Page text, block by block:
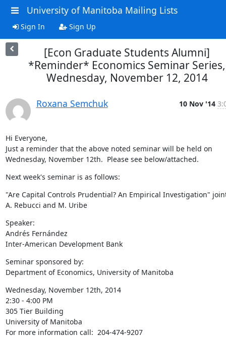
University of Manitoba Mailing Lists
Sign In Sign Up
[Econ Graduate Students Alumni]
*Reminder* Economics Seminar Series,
Wednesday, November 12, 2014
Roxana Semchuk 10 Nov '14
Hi Everyone,
Just a reminder that the above noted seminar will be held on
Wednesday, November 12th.  Please see below/attached.
Next week's seminar is as follows:
"Are Capital Controls Prudential? An Empirical Investigation"
A. Rebucci and M. Uribe
Speaker:
Andrés Fernández
Inter-American Development Bank
Seminar sponsored by:
Department of Economics, University of Manitoba
Wednesday, November 12th, 2014
2:30 - 4:00 PM
305 Tier Building
University of Manitoba
For more information call:  204-474-9207